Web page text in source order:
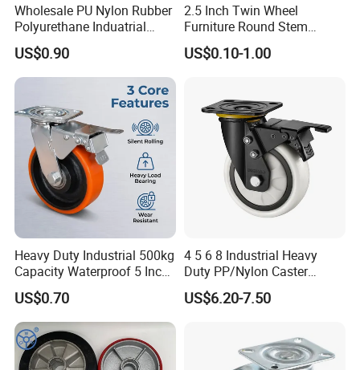
Wholesale PU Nylon Rubber
Polyurethane Induatrial
Scaffold Furniture Swivel
Heavy Duty Solid Hand
Trolley Caster Wheel
US$0.90
2.5 Inch Twin Wheel
Furniture Round Stem
Caster Black PU Medical
Castor with Brake
US$0.10-1.00
Heavy Duty Industrial 500kg
Capacity Waterproof 5 Inch
Dual Wheel Acid Resistant
Casters for Storage Racks
with Roller Bearing Design
US$0.70
4 5 6 8 Industrial Heavy
Duty PP/Nylon Caster
Trolley Wheels Castors
Caster Wheel
US$6.20-7.50